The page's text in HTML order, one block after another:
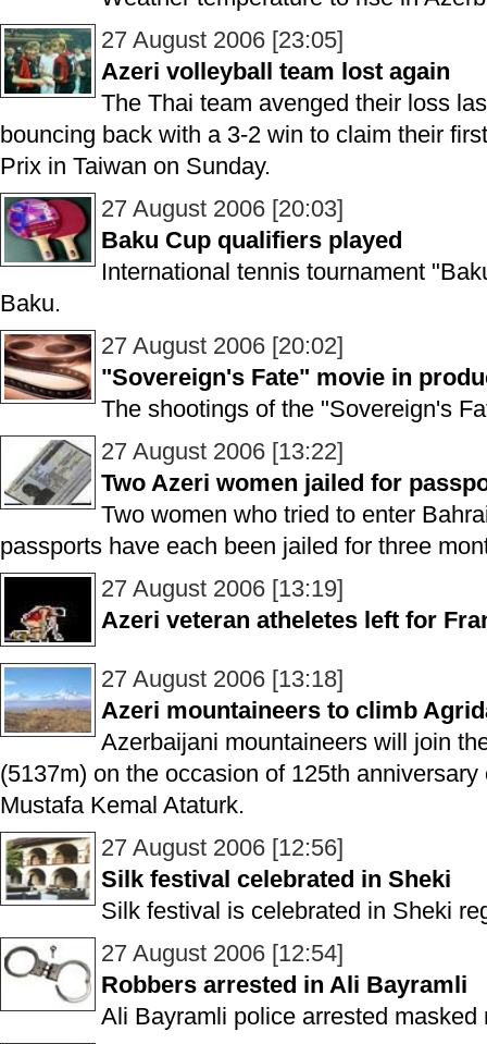
27 August 2006 [23:05]
Azeri volleyball team lost again
The Thai team avenged their loss
bouncing back with a 3-2 win to claim their
Prix in Taiwan on Sunday.
27 August 2006 [20:03]
Baku Cup qualifiers played
International tennis tournament
Baku.
27 August 2006 [20:02]
"Sovereign's Fate" movie in
The shootings of the "Sovereign's
27 August 2006 [13:22]
Two Azeri women jailed for
Two women who tried to enter
passports have each been jailed for three
27 August 2006 [13:19]
Azeri veteran atheletes left for
27 August 2006 [13:18]
Azeri mountaineers to climb
Azerbaijani mountaineers will join
(5137m) on the occasion of 125th
Mustafa Kemal Ataturk.
27 August 2006 [12:56]
Silk festival celebrated in Sheki
Silk festival is celebrated in Sheki
27 August 2006 [12:54]
Robbers arrested in Ali Bayramli
Ali Bayramli police arrested masked